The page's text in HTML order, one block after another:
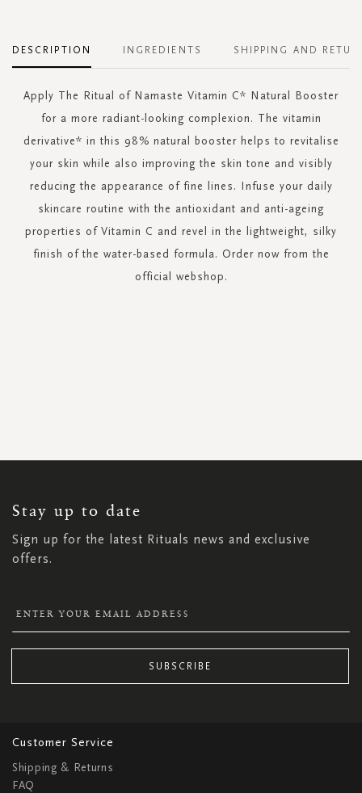
DESCRIPTION
Apply The Ritual of Namaste Vitamin C* Natural Booster
for a more radiant-looking complexion. The vitamin
derivative* in this 98% natural booster helps to revitalise
your skin while also improving the skin tone and visibly
reducing the appearance of fine lines. Infuse your daily
skincare routine with the antioxidant and anti-ageing
properties of Vitamin C and revel in the lightweight, silky
finish of the water-based formula. Order now from the
official webshop.
INGREDIENTS SHIPPING AND
Stay up to date
Sign up for the latest Rituals news and exclusive
offers.
NEWSLETTER:
SUBSCRIBE
Customer Service
Shipping & Returns
FAQ